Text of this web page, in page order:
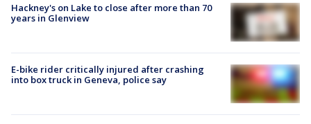
Hackney's on Lake to close after more than 70
years in Glenview
E-bike rider critically injured after crashing
into box truck in Geneva, police say